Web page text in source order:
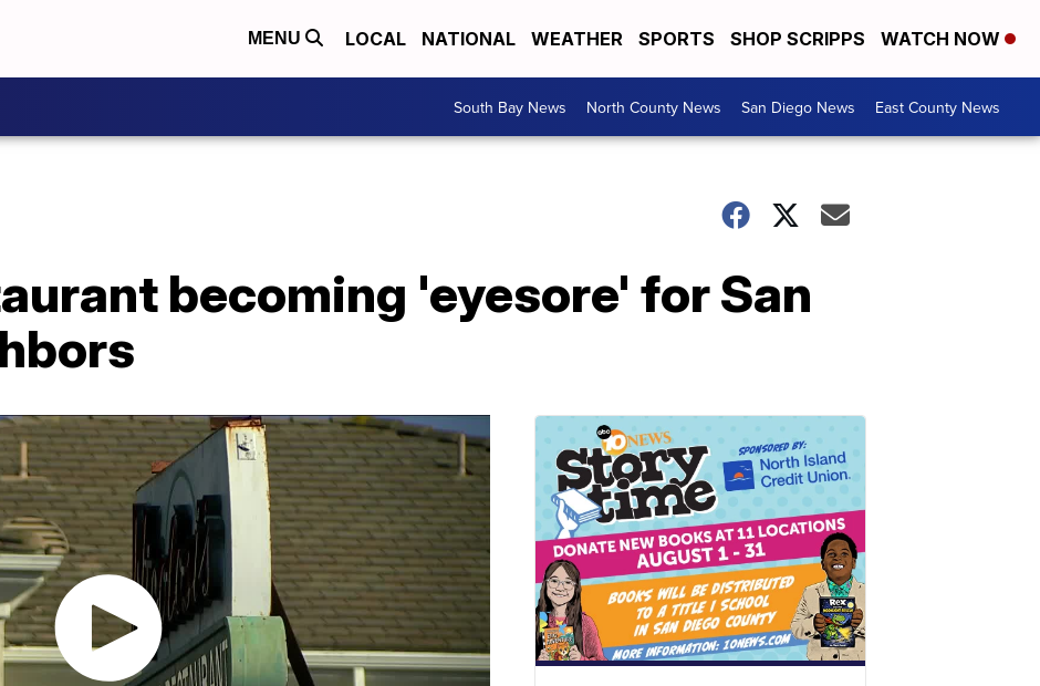
MENU LOCAL NATIONAL WEATHER SPORTS SHOP SCRIPPS WATCH NOW
South Bay News North County News San Diego News East County News
becoming 'eyesore' for San